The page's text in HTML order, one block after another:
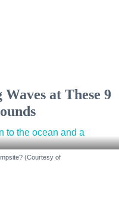
at These 9
(Courtesy of